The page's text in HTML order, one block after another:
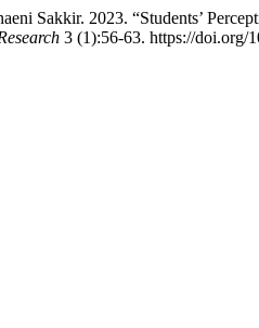
Sakkir. 2023. “Students’
3 (1):56-63. https://doi.org/